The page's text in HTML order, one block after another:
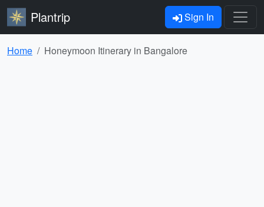
Plantrip Sign In
Home Honeymoon Itinerary in Bangalore